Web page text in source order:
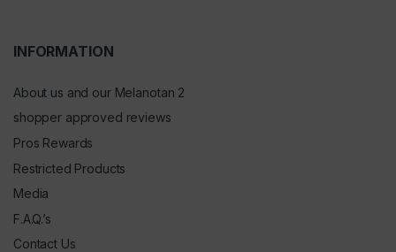
INFORMATION
About us and our Melanotan 2
shopper approved reviews
Pros Rewards
Restricted Products
Media
F.A.Q.’s
Contact Us